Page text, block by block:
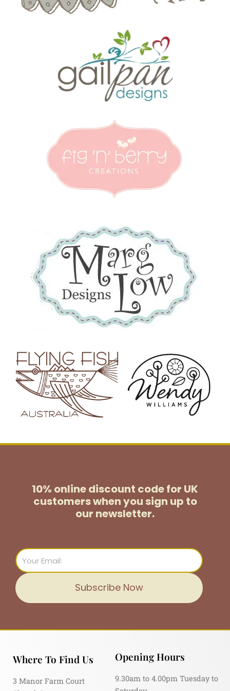
10% online discount code for UK
customerswhen you sign up to
our newsletter.
Email
Subscribe Now
Where To Find Us
3 Manor Farm Court
Opening Hours
9.30am to 4.00pm Tuesday to